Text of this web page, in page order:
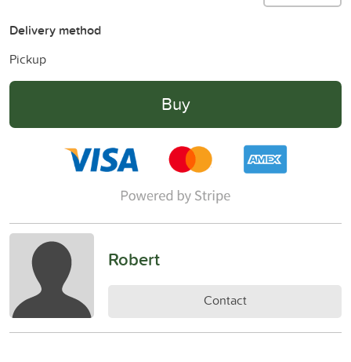
Delivery method
Pickup
Buy
Robert
Contact